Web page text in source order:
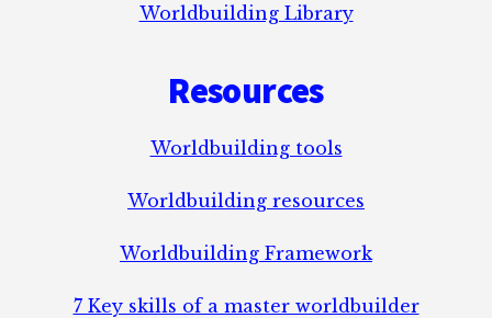
Worldbuilding Library
Resources
Worldbuilding tools
Worldbuilding resources
Worldbuilding Framework
7 Key skills of a master worldbuilder